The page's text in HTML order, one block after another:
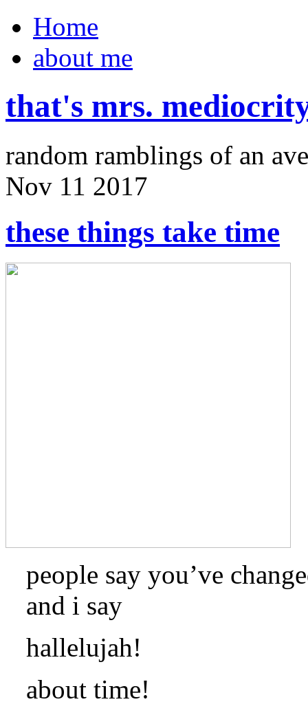
Home
about me
that's mrs.
random ramblings of an
Nov 11 2017
these things take time
people say you’ve
and i say
hallelujah!
about time!